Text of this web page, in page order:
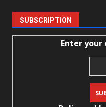
SUBSCRIPTION
Enter your